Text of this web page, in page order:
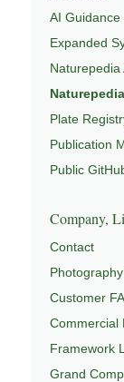
AI
Expanded
Naturepedia
Plate
Publication
Public
Company,
Contact
Customer
Commercial
Framework
Grand